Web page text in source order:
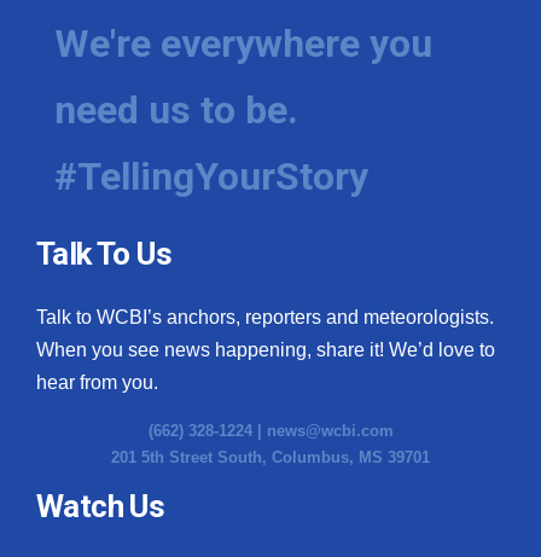
We're everywhere you
need us to be.
#TellingYourStory
Talk To Us
Talk to WCBI’s anchors, reporters and meteorologists.
When you see news happening, share it! We’d love to
hear from you.
(662) 328-1224 | news@wcbi.com
201 5th Street South, Columbus, MS 39701
Watch Us